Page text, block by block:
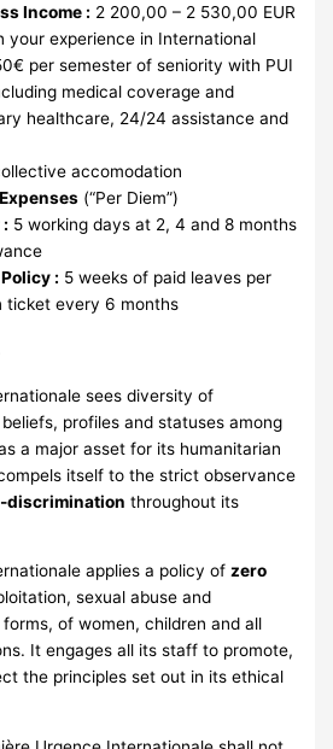
Income : 2 200,00 – 2 530,00 EUR
your experience in International
per semester of seniority with PUI
medical coverage and
healthcare, 24/24 assistance and
accomodation
(“Per Diem”)
5 working days at 2, 4 and 8 months
: 5 weeks of paid leaves per
ticket every 6 months
sees diversity of
profiles and statuses among
a major asset for its humanitarian
itself to the strict observance
discrimination throughout its
applies a policy ofzero
sexual abuse and
of women, children and all
It engages all its staff to promote,
the principles set out in its ethical